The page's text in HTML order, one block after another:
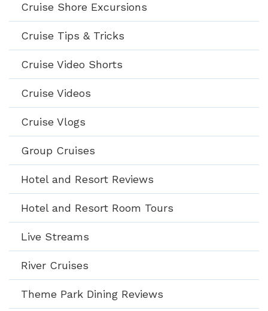
Cruise Shore Excursions
Cruise Tips & Tricks
Cruise Video Shorts
Cruise Videos
Cruise Vlogs
Group Cruises
Hotel and Resort Reviews
Hotel and Resort Room Tours
Live Streams
River Cruises
Theme Park Dining Reviews